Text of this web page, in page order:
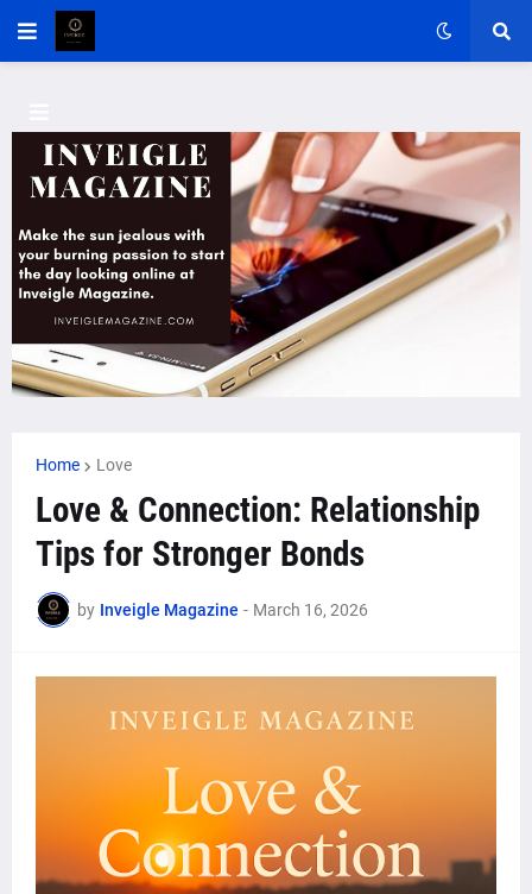
Home Love
Love & Connection: Relationship
Tips for Stronger Bonds
by Inveigle Magazine - March 16, 2026